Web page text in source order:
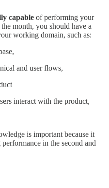
capable of performing your
month, you should have a
working domain, such as:
and user flows,
interact with the product,
is important because it
in the second and